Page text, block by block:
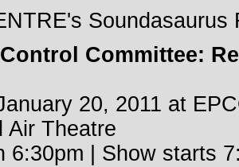
Soundasaurus
Committee:
20, 2011 at
Air Theatre
6:30pm | Show starts